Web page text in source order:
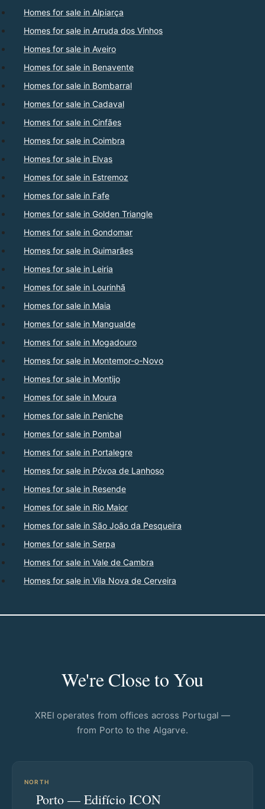
Homes for sale in Alpiarça
Homes for sale in Arruda dos Vinhos
Homes for sale in Aveiro
Homes for sale in Benavente
Homes for sale in Bombarral
Homes for sale in Cadaval
Homes for sale in Cinfães
Homes for sale in Coimbra
Homes for sale in Elvas
Homes for sale in Estremoz
Homes for sale in Fafe
Homes for sale in Golden Triangle
Homes for sale in Gondomar
Homes for sale in Guimarães
Homes for sale in Leiria
Homes for sale in Lourinhã
Homes for sale in Maia
Homes for sale in Mangualde
Homes for sale in Mogadouro
Homes for sale in Montemor-o-Novo
Homes for sale in Montijo
Homes for sale in Moura
Homes for sale in Peniche
Homes for sale in Pombal
Homes for sale in Portalegre
Homes for sale in Póvoa de Lanhoso
Homes for sale in Resende
Homes for sale in Rio Maior
Homes for sale in São João da Pesqueira
Homes for sale in Serpa
Homes for sale in Vale de Cambra
Homes for sale in Vila Nova de Cerveira
We're Close to You
XREI operates from offices across Portugal —
from Porto to the Algarve.
NORTH
Porto — Edifício ICON